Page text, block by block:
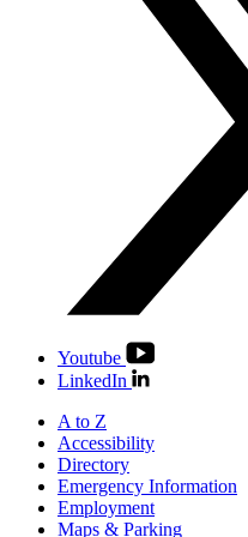
Youtube
LinkedIn
A to Z
Accessibility
Directory
Emergency Information
Employment
Maps & Parking